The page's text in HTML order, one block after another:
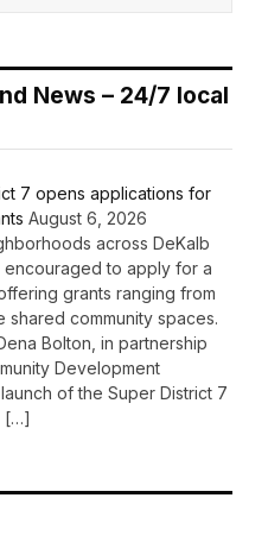
News – 24/7 local
7 opens applications for
August 6, 2026
across DeKalb
encouraged to apply for a
grants ranging from
community spaces.
Bolton, in partnership
Development
of the Super District 7
[…]